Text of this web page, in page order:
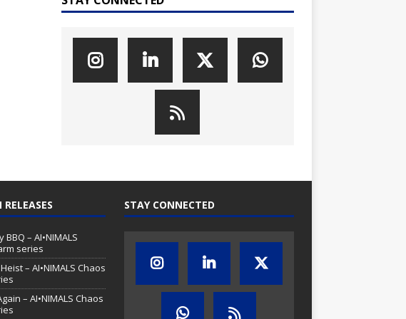
– AI•NIMALS
series
– AI•NIMALS Chaos
– AI•NIMALS Chaos
STAY CONNECTED